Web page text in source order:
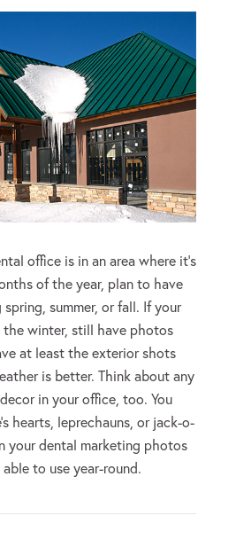
office is in an area where it’s
of the year, plan to have
summer, or fall. If your
winter, still have photos
at least the exterior shots
is better. Think about any
in your office, too. You
hearts, leprechauns, or jack-o-
your dental marketing photos
to use year-round.